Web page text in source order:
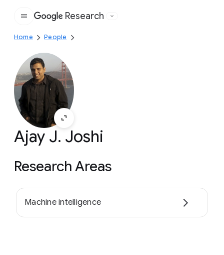
Google
Research
Home People
Ajay J. Joshi
Research Areas
Machine intelligence